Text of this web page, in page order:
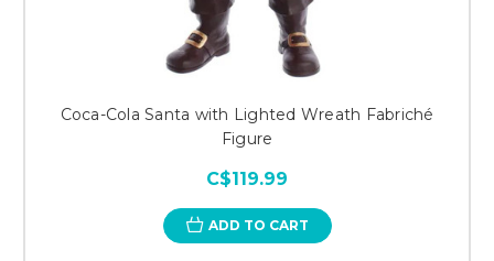
Coca-Cola Santa with Lighted Wreath Fabriché
Figure
C$119.99
ADD TO CART